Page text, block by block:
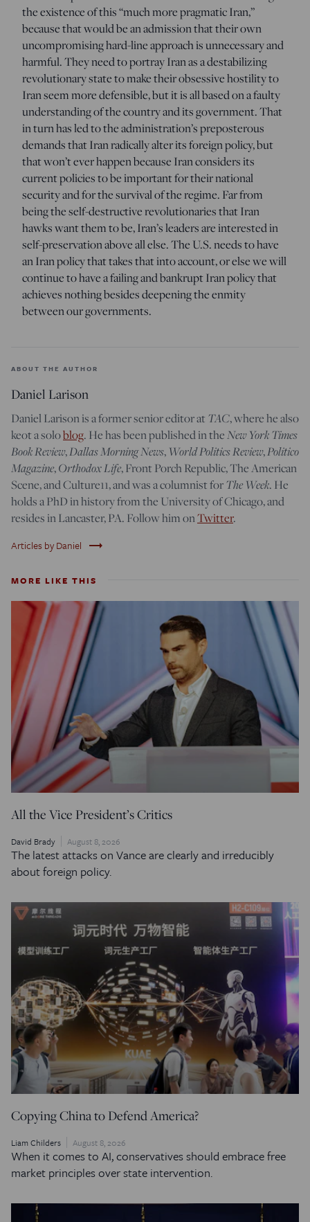
the existence of this “much more pragmatic Iran,”
because that would be an admission that their own
uncompromising hard-line approach is unnecessary and
harmful. They need to portray Iran as a destabilizing
revolutionary state to make their obsessive hostility to
Iran seem more defensible, but it is all based on a faulty
understanding of the country and its government. That
in turn has led to the administration’s preposterous
demands that Iran radically alter its foreign policy, but
that won’t ever happen because Iran considers its
current policies to be important for their national
security and for the survival of the regime. Far from
being the self-destructive revolutionaries that Iran
hawks want them to be, Iran’s leaders are interested in
self-preservation above all else. The U.S. needs to have
an Iran policy that takes that into account, or else we will
continue to have a failing and bankrupt Iran policy that
achieves nothing besides deepening the enmity
between our governments.
ABOUT THE AUTHOR
Daniel Larison
Daniel Larison is a former senior editor atTAC, where he also
keot a soloblog. He has been published in theNew York Times
Book Review,Dallas Morning News, World Politics Review,Politico
Magazine,Orthodox Life, Front Porch Republic, The American
Scene, and Culture11, and was a columnist forThe Week. He
holds a PhD in history from the University of Chicago, and
resides in Lancaster, PA. Follow him onTwitter.
Articles by Daniel trending_flat
MORE LIKE THIS
All the Vice President’s Critics
David Brady August 8, 2026
The latest attacks on Vance are clearly and irreducibly
about foreign policy.
Copying China to Defend America?
Liam Childers August 8, 2026
When it comes to AI, conservatives should embrace free
market principles over state intervention.